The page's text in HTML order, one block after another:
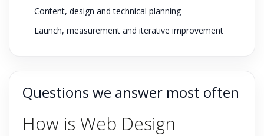
Content, design and technical planning
Launch, measurement and iterative improvement
Questions we answer most often
How is Web Design